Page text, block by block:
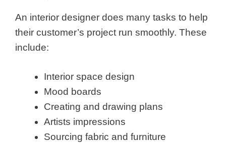
An interior designer does many tasks to help
their customer’s project run smoothly. These
include:
Interior space design
Mood boards
Creating and drawing plans
Artists impressions
Sourcing fabric and furniture